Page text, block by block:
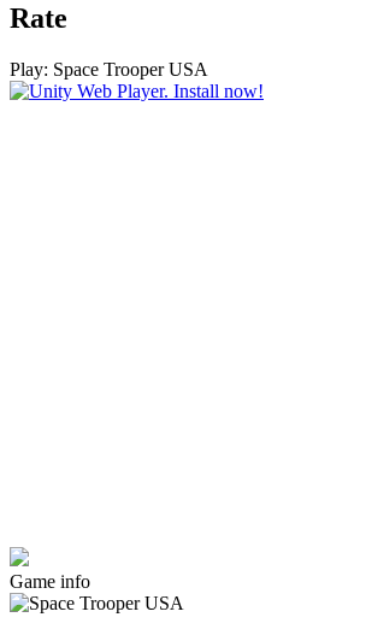
Rate
Play: Space Trooper USA
Game info